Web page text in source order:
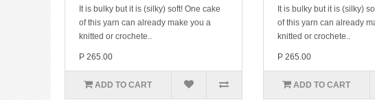
It is bulky but it is (silky) soft! One cake
of this yarn can already make you a
knitted or crochete..
P 265.00
ADD TO CART
It is bulky but it is (silky)
of this yarn can already
knitted or crochete..
P 265.00
ADD TO CART